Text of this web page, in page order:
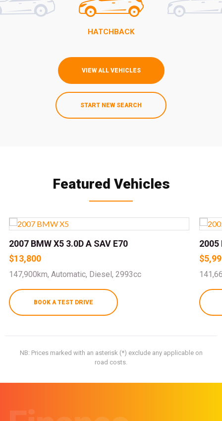
HATCHBACK
VIEW ALL VEHICLES
START NEW SEARCH
Featured Vehicles
2007 BMW X5 3.0D A SAV E70
$13,800
147,900km, Automatic, Diesel, 2993cc
BOOK A TEST DRIVE
2005
NB: Prices marked with an asterisk (*) exclude any applicable on
road costs.